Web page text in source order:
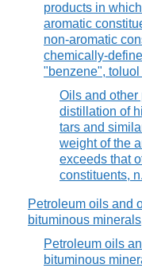
products in
aromatic
non-aromatic
chemically-
"benzene", toluol
Oils and other
distillation of
tars and
weight of the
exceeds that
constituents,
Petroleum oils and
bituminous
Petroleum oils
bituminous